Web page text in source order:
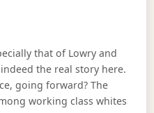
that of Lowry and
the real story here.
going forward? The
working class whites